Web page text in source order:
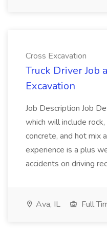
Cross Excavation
Truck Driver Job
Excavation
Job Description Job
which will include
concrete, and hot mix
experience is a plus
accidents on driving
Ava, IL Full